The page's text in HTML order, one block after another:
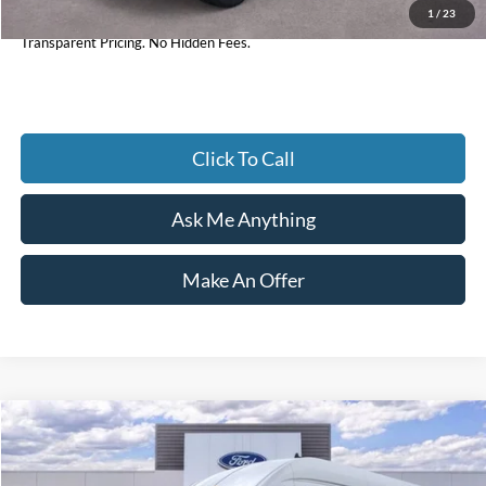
1 / 23
$55,905
Transparent Pricing. No Hidden Fees.
Click To Call
Ask Me Anything
Make An Offer
2026Ford Transit-350XLT
Price Drop
$66,667
CURRENT PRICE:
Compare Vehicle